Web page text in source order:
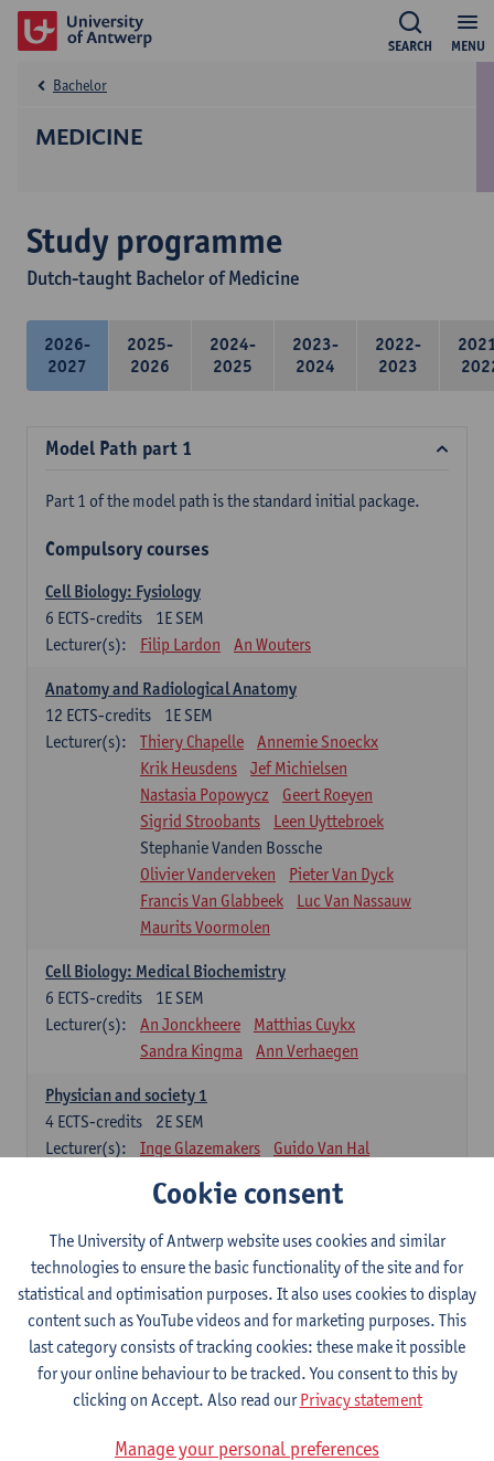
MENU
SEARCH
MEDICINE
Bachelor
Study programme
Dutch-taught Bachelor of Medicine
2026-
2027
2025-
2026
2024-
2025
2023-
2024
2022-
2023
Model Path part 1
Part 1 of the model path is the standard initial package.
Compulsory courses
Cell Biology: Fysiology
1E SEM
6 ECTS-credits
Lecturer(s):
Filip Lardon An Wouters
Anatomy and Radiological Anatomy
1E SEM
12 ECTS-credits
Lecturer(s):
Thiery Chapelle
Annemie Snoeckx
Krik Heusdens
Jef Michielsen
Nastasia Popowycz
Geert Roeyen
Sigrid Stroobants
Leen Uyttebroek
Stephanie Vanden Bossche
Olivier Vanderveken
Pieter Van Dyck
Francis Van Glabbeek
Luc Van Nassauw
Maurits Voormolen
Cell Biology: Medical Biochemistry
1E SEM
6 ECTS-credits
Lecturer(s):
An Jonckheere
Matthias Cuykx
Sandra Kingma
Ann Verhaegen
Physician and society 1
2E SEM
4 ECTS-credits
Lecturer(s):
Inge Glazemakers
Guido Van Hal
Nico Van der Lely
Dirk Van West
Cell Biology: Histology and Cytology
2E SEM
6ECTS-credits
Lecturer(s):
John-Paul Bogers
Winnok De Vos
Inge Brouns
Blood 1
2E SEM
ECTS-credits
Kathleen Deiteren
Alain Gadisseur
Cookie consent
The University of Antwerp website uses cookies and similar
technologies to ensure the basic functionality of the site and for
statistical and optimisation purposes. It also uses cookies to display
content such as YouTube videos and for marketing purposes. This
last category consists of tracking cookies: these make it possible
for your online behaviour to be tracked. You consent to this by
clicking on Accept. Also read ourPrivacy statement
Manage your personal preferences